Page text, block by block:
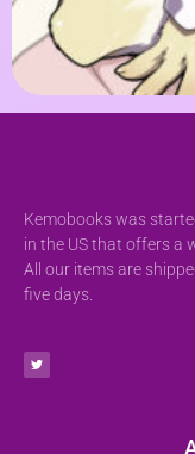
Kemobooks was
in the US that offers a
All our items are
five days.